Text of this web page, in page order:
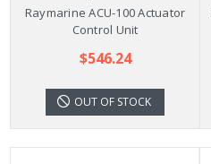
Raymarine ACU-100 Actuator
Control Unit
$546.24
OUT OF STOCK